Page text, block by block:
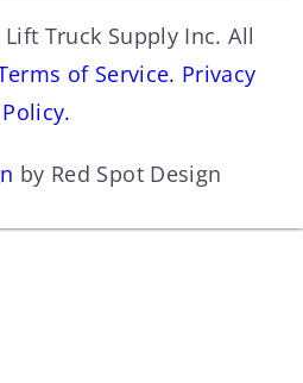
Truck Supply Inc. All
of Service. Privacy
Policy.
by Red Spot Design